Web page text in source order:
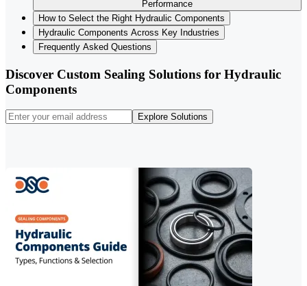
Performance
How to Select the Right Hydraulic Components
Hydraulic Components Across Key Industries
Frequently Asked Questions
Discover Custom Sealing Solutions for Hydraulic
Components
Explore Solutions